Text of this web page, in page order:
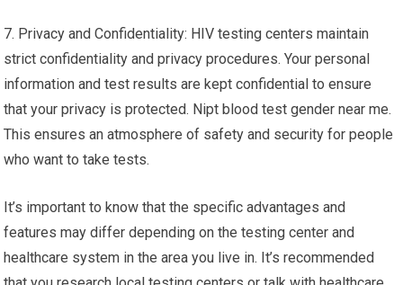
7. Privacy and Confidentiality: HIV testing centers maintain
strict confidentiality and privacy procedures. Your personal
information and test results are kept confidential to ensure
that your privacy is protected. Nipt blood test gender near me.
This ensures an atmosphere of safety and security for people
who want to take tests.
It’s important to know that the specific advantages and
features may differ depending on the testing center and
healthcare system in the area you live in. It’s recommended